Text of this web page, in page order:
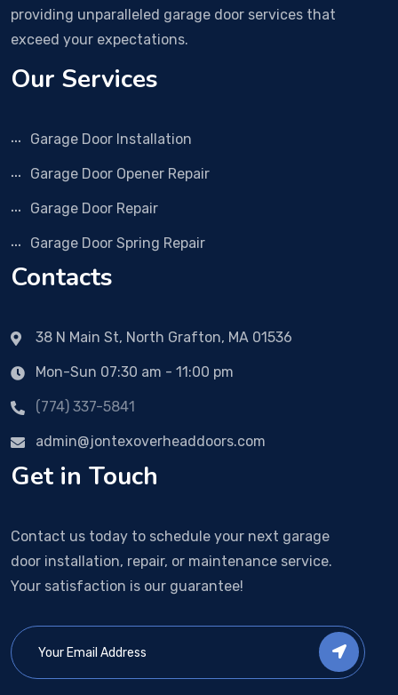
providing unparalleled garage door services that
exceed your expectations.
Our Services
Garage Door Installation
Garage Door Opener Repair
Garage Door Repair
Garage Door Spring Repair
Contacts
38 N Main St, North Grafton, MA 01536
Mon-Sun 07:30 am - 11:00 pm
(774) 337-5841
admin@jontexoverheaddoors.com
Get in Touch
Contact us today to schedule your next garage
door installation, repair, or maintenance service.
Your satisfaction is our guarantee!